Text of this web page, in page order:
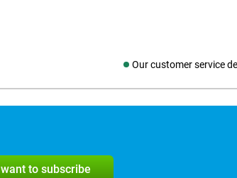
Our customer service
Social media
I want to subscribe